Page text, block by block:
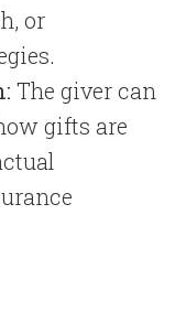
or
The giver can
gifts are